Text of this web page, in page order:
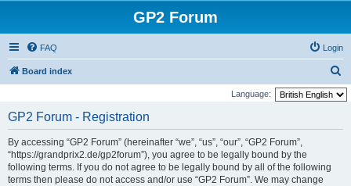
GP2 Forum
FAQ Login
Board index
e
Language:
GP2 Forum - Registration
By accessing “GP2 Forum” (hereinafter “we”, “us”, “our”, “GP2 Forum”,
“https://grandprix2.de/gp2forum”), you agree to be legally bound by the
following terms. If you do not agree to be legally bound by all of the following
terms then please do not access and/or use “GP2 Forum”. We may change